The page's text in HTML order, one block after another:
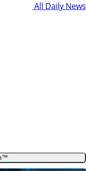
All Daily News